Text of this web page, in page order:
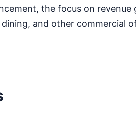
the focus on
and other commercial